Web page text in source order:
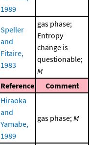
1989
Speller
and
Fitaire,
1983
gas phase;
Entropy
change is
questionable;
M
Reference Comment
Hiraoka
and
Yamabe,
1989
gas phase;M